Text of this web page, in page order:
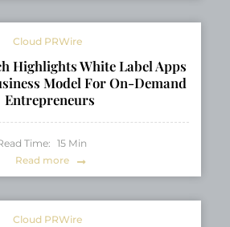
Cloud PRWire
Highlights White Label Apps
Model For On-Demand
Entrepreneurs
Time: 15 Min
Read more
Cloud PRWire